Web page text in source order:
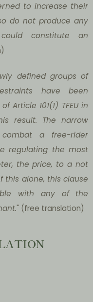
to increase their
do not produce any
constitute an
defined groups of
have been
Article 101(1) TFEU in
result. The narrow
a free-rider
regulating the most
the price, to a not
this alone, this clause
with any of the
." (free translation)